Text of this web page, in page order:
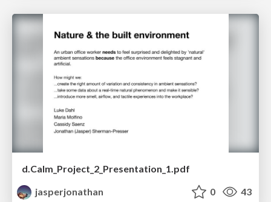
d.Calm_Project_2_Presentation_1.pdf
jasperjonathan
0 43